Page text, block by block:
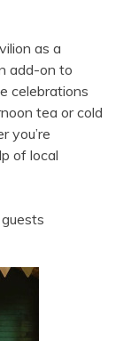
as a
add-on to
celebrations
tea or cold
you’re
of local